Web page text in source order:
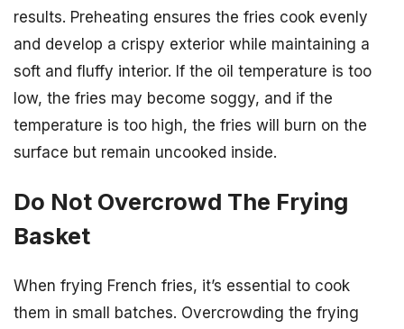
results. Preheating ensures the fries cook evenly
and develop a crispy exterior while maintaining a
soft and fluffy interior. If the oil temperature is too
low, the fries may become soggy, and if the
temperature is too high, the fries will burn on the
surface but remain uncooked inside.
Do Not Overcrowd The Frying
Basket
When frying French fries, it’s essential to cook
them in small batches. Overcrowding the frying